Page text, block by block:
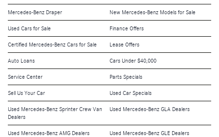
Mercedes-Benz Draper New Mercedes-Benz Models for Sale
Used Cars for Sale Finance Offers
Certified Mercedes-Benz Cars for Sale Lease Offers
Auto Loans Cars Under $40,000
Service Center Parts Specials
Sell Us Your Car Used Car Specials
Used Mercedes-Benz Sprinter Crew Van
Dealers
Used Mercedes-Benz GLA Dealers
Used Mercedes-Benz AMG Dealers Used Mercedes-Benz GLE Dealers